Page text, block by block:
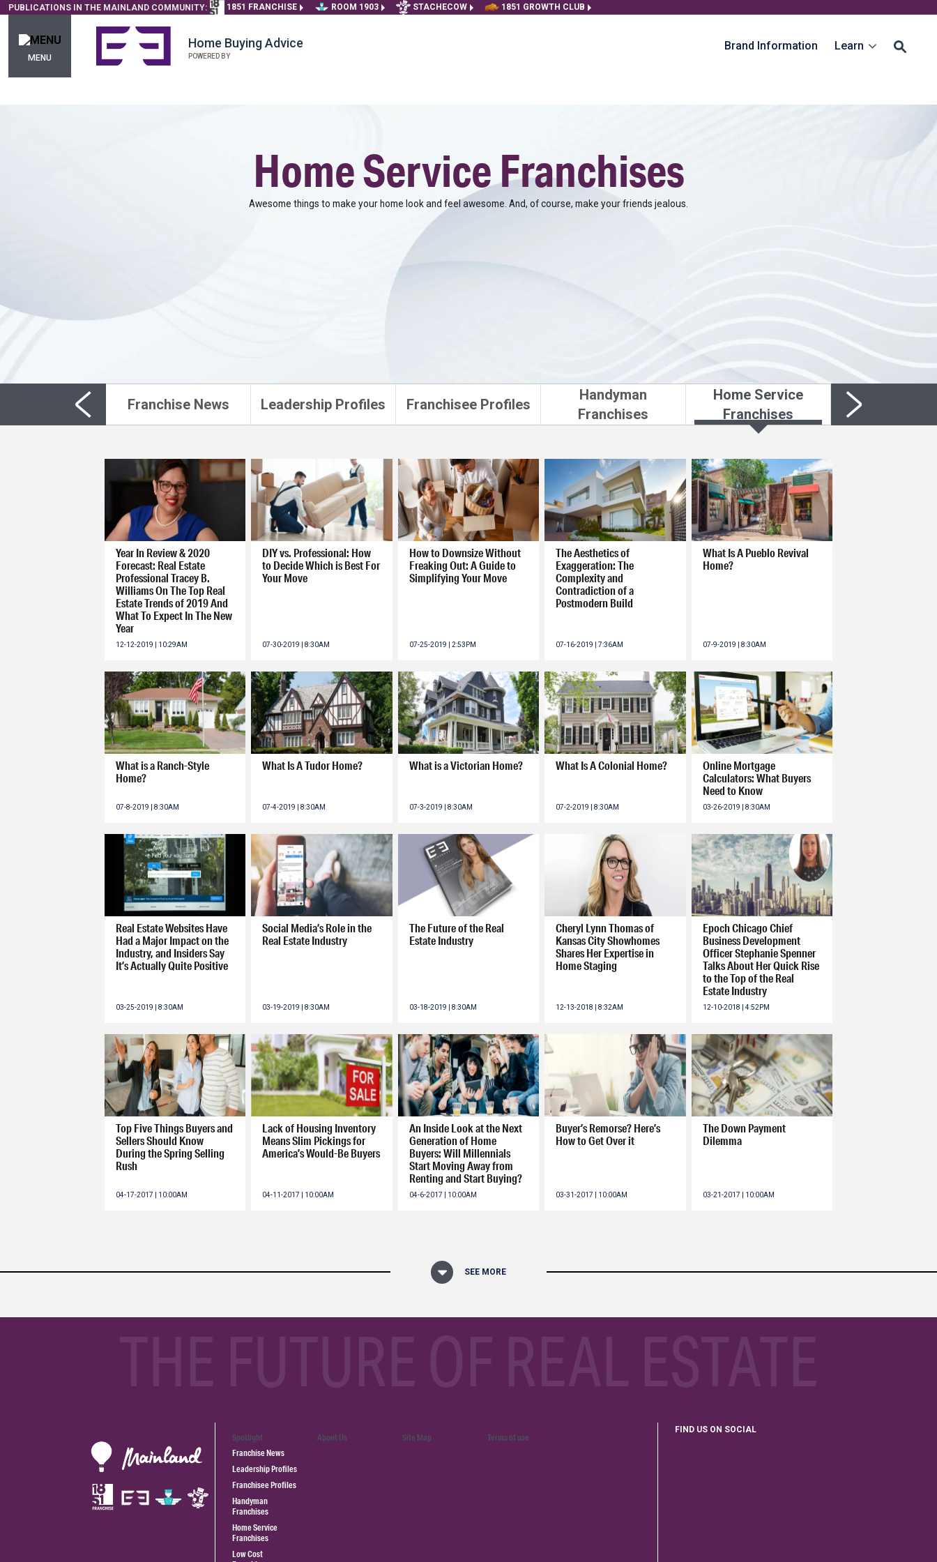
PUBLICATIONS IN THE MAINLAND COMMUNITY: 1851 FRANCHISE ROOM 1903 STACHECOW 1851 GROWTH CLUB
MENU
Home Buying Advice
POWERED BY
Brand Information Learn
Home Service Franchises
Awesome things to make your home look and feel awesome. And, of course, make your friends jealous.
Franchise News Leadership Profiles Franchisee Profiles
Handyman
Franchises
Home Service
Franchises
Year In Review & 2020
Forecast: Real Estate
Professional Tracey B.
Williams On The Top Real
Estate Trends of 2019 And
What To Expect In The New
Year
12-12-2019 | 10:29AM
DIY vs. Professional: How
to Decide Which is Best For
Your Move
07-30-2019 | 8:30AM
How to Downsize Without
Freaking Out: A Guide to
Simplifying Your Move
07-25-2019 | 2:53PM
The Aesthetics of
Exaggeration: The
Complexity and
Contradiction of a
Postmodern Build
07-16-2019 | 7:36AM
What Is A Pueblo Revival
Home?
07-9-2019 | 8:30AM
What is a Ranch-Style
Home?
07-8-2019 | 8:30AM
What Is A Tudor Home?
07-4-2019 | 8:30AM
What is a Victorian Home?
07-3-2019 | 8:30AM
What Is A Colonial Home?
07-2-2019 | 8:30AM
Online Mortgage
Calculators: What Buyers
Need to Know
03-26-2019 | 8:30AM
Real Estate Websites Have
Had a Major Impact on the
Industry, and Insiders Say
It’s Actually Quite Positive
03-25-2019 | 8:30AM
Social Media’s Role in the
Real Estate Industry
03-19-2019 | 8:30AM
The Future of the Real
Estate Industry
03-18-2019 | 8:30AM
Cheryl Lynn Thomas of
Kansas City Showhomes
Shares Her Expertise in
Home Staging
12-13-2018 | 8:32AM
Epoch Chicago Chief
Business Development
Officer Stephanie Spenner
Talks About Her Quick Rise
to the Top of the Real
Estate Industry
12-10-2018 | 4:52PM
Top Five Things Buyers and
Sellers Should Know
During the Spring Selling
Rush
04-17-2017 | 10:00AM
Lack of Housing Inventory
Means Slim Pickings for
America’s Would-Be Buyers
04-11-2017 | 10:00AM
An Inside Look at the Next
Generation of Home
Buyers: Will Millennials
Start Moving Away from
Renting and Start Buying?
04-6-2017 | 10:00AM
Buyer’s Remorse? Here’s
How to Get Over it
03-31-2017 | 10:00AM
The Down Payment
Dilemma
03-21-2017 | 10:00AM
SEE MORE
Spotlight
Franchise News
Leadership Profiles
Franchisee Profiles
Handyman
Franchises
Home Service
Franchises
Low Cost
About Us Site Map Terms of use
FIND US ON SOCIAL